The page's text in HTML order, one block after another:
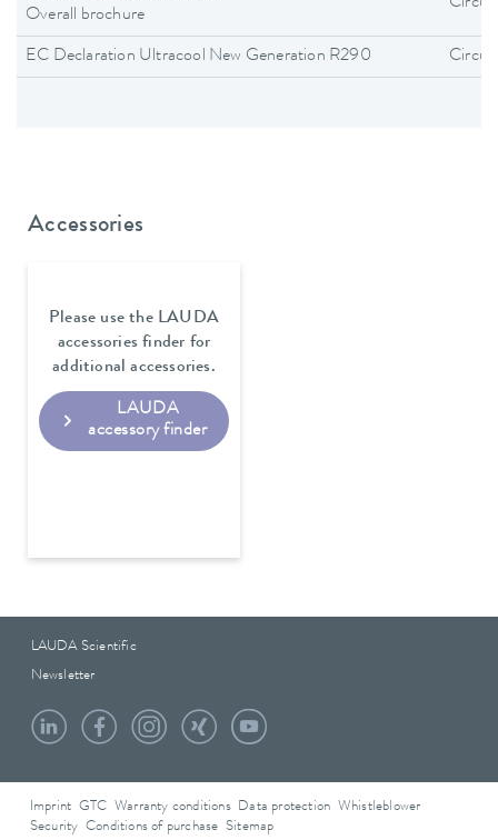
Overall brochure
EC Declaration Ultracool New Generation R290
Accessories
Please use the LAUDA
accessories finder for
additional accessories.
LAUDA
accessory finder
LAUDA Scientific
Newsletter
Imprint GTC Warranty conditions Data protection
Whistleblower
Security Conditions of purchase Sitemap